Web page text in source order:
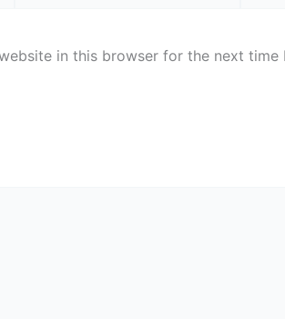
in this browser for the next time